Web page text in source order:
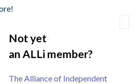
Not yet
anALLi member?
The Alliance of Independent